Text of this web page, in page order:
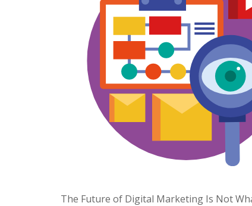
The Future of Digital Marketing Is Not